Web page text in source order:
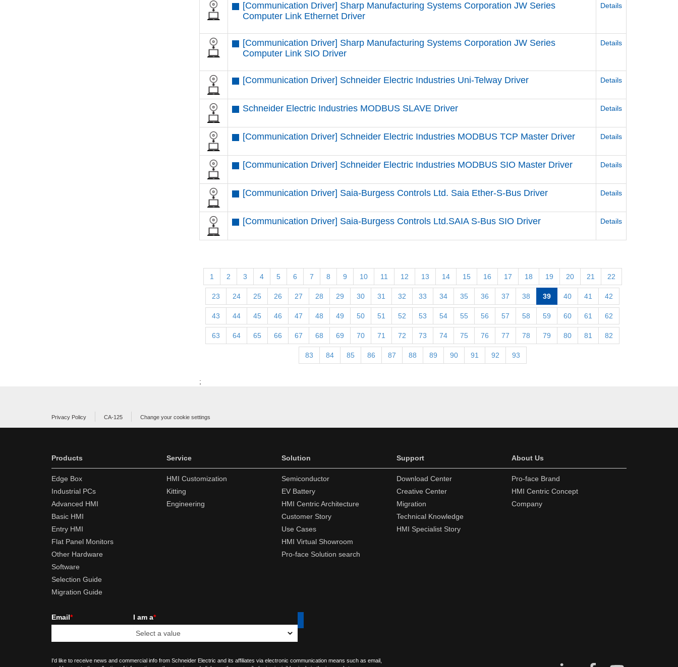
[Communication Driver] Sharp Manufacturing Systems Corporation JW Series
Computer Link Ethernet Driver
Details
[Communication Driver] Sharp Manufacturing Systems Corporation JW Series
Computer Link SIO Driver
Details
[Communication Driver] Schneider Electric Industries Uni-Telway Driver Details
Schneider Electric Industries MODBUS SLAVE Driver Details
[Communication Driver] Schneider Electric Industries MODBUS TCP Master Driver Details
[Communication Driver] Schneider Electric Industries MODBUS SIO Master Driver Details
[Communication Driver] Saia-Burgess Controls Ltd. Saia Ether-S-Bus Driver Details
[Communication Driver] Saia-Burgess Controls Ltd.SAIA S-Bus SIO Driver Details
1 2 3 4 5 6 7 8 9 10 11 12 13 14 15 16 17 18 19 20 21 22
23 24 25 26 27 28 29 30 31 32 33 34 35 36 37 38 39 40 41 42
43 44 45 46 47 48 49 50 51 52 53 54 55 56 57 58 59 60 61 62
63 64 65 66 67 68 69 70 71 72 73 74 75 76 77 78 79 80 81 82
83 84 85 86 87 88 89 90 91 92 93
;
Privacy Policy CA-125 Change your cookie settings
Products
Edge Box
Industrial PCs
Advanced HMI
Basic HMI
Entry HMI
Flat Panel Monitors
Other Hardware
Software
Selection Guide
Migration Guide
Service
HMI Customization
Kitting
Engineering
Solution
Semiconductor
EV Battery
HMI Centric Architecture
Customer Story
Use Cases
HMI Virtual Showroom
Pro-face Solution search
Support
Download Center
Creative Center
Migration
Technical Knowledge
HMI Specialist Story
About Us
Pro-face Brand
HMI Centric Concept
Company
Email* I am a*
I'd like to receive news and commercial info from Schneider Electric and its affiliates via electronic communication means such as email,